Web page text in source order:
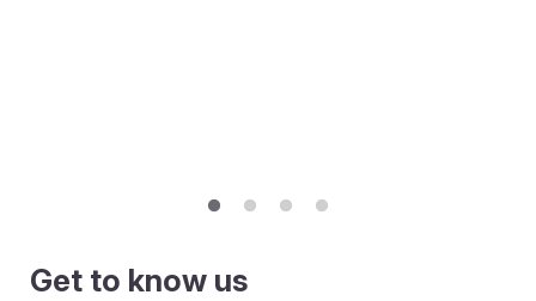
Get to know us